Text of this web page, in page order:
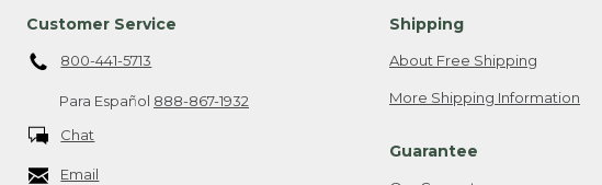
Customer Service
800-441-5713
Para Español 888-867-1932
Chat
Email
Shipping
About Free Shipping
More Shipping Information
Guarantee